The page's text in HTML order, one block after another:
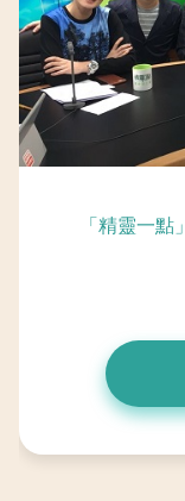
「精靈一